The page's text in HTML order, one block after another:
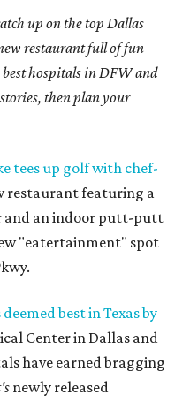
up on the top Dallas
restaurant full of fun
best hospitals in DFW and
then plan your
tees up golf with chef-
restaurant featuring a
and an indoor putt-putt
"eatertainment" spot
best in Texas by
Center in Dallas and
have earned bragging
newly released